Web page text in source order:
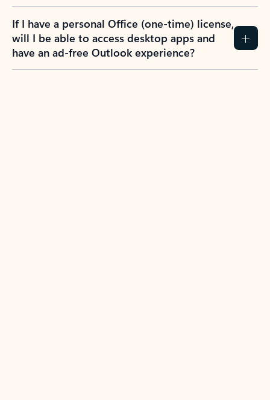
If I have a personal Office (one-time) license,
will I be able to access desktop apps and
have an ad-free Outlook experience?